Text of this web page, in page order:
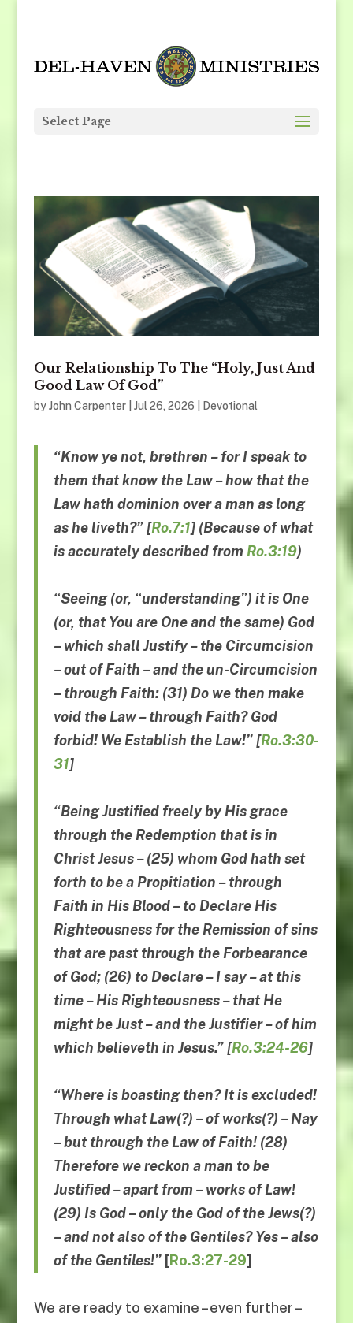
Select Page
Our Relationship To The “Holy, Just And
Good Law Of God”
byJohn Carpenter| Jul 26, 2026 Devotional
“Know ye not, brethren – for I speak to
them that know the Law –how that the
Law hath dominion over a man as long
as he liveth?” [Ro.7:1] (Because of what
is accurately described from Ro.3:19)
“Seeing(or, “understanding”) it is One
(or, that You are One and the same) God
–which shall Justify–the Circumcision
–out of Faith –and the un-Circumcision
–through Faith: (31) Do we then make
void the Law–through Faith?God
forbid! We Establish the Law!” [Ro.3:30-
31]
“Being Justified freely by His grace
through the Redemption that is in
Christ Jesus – (25) whom God hath set
forth to be a Propitiation – through
Faith in His Blood – to Declare His
Righteousness for the Remission of sins
that are past through the Forbearance
of God; (26) to Declare – I say – at this
time – His Righteousness – that He
might be Just – and the Justifier – of him
which believeth in Jesus.” [Ro.3:24-26]
“Where is boasting then? It is excluded!
Through what Law(?) – of works(?) – Nay
– but through the Law of Faith! (28)
Therefore we reckon a man to be
Justified – apart from – works of Law!
(29) Is God – only the God of the Jews(?)
– and not also of the Gentiles?Yes–also
of the Gentiles!” [Ro.3:27-29]
We are ready to examine – even further –